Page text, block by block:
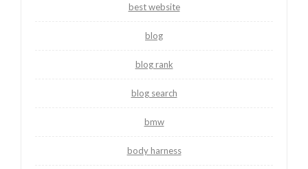
best website
blog
blog rank
blog search
bmw
body harness